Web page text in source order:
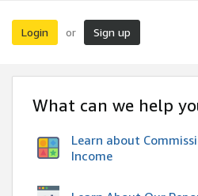
Login or Sign up
What can we help
Learn about
Income